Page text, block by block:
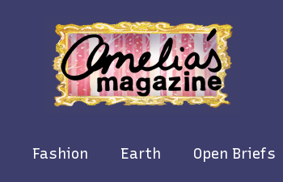
Fashion Earth Open Briefs